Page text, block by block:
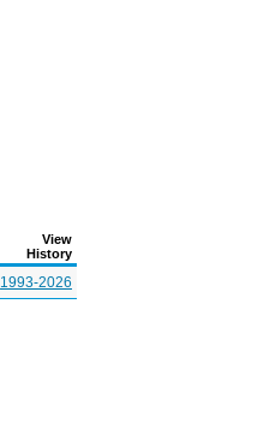
View
History
1993-2026